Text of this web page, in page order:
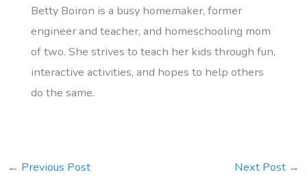
Betty Boiron is a busy homemaker, former
engineer and teacher, and homeschooling mom
of two. She strives to teach her kids through fun,
interactive activities, and hopes to help others
do the same.
← Previous Post Next Post →